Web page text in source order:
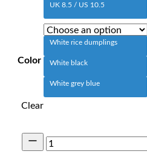
UK 8.5 / US 10.5
Color
White rice dumplings
White black
White grey blue
Clear
Men's
Chunky